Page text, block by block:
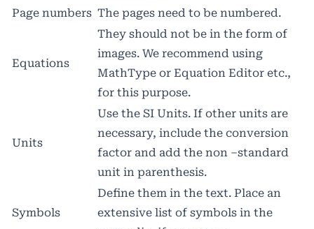
Page numbers The pages need to be numbered.
Equations
They should not be in the form of
images. We recommend using
MathType or Equation Editor etc.,
for this purpose.
Units
Use the SI Units. If other units are
necessary, include the conversion
factor and add the non –standard
unit in parenthesis.
Symbols
Define them in the text. Place an
extensive list of symbols in the